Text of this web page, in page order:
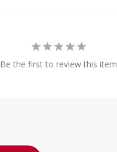
Be the first to review this item